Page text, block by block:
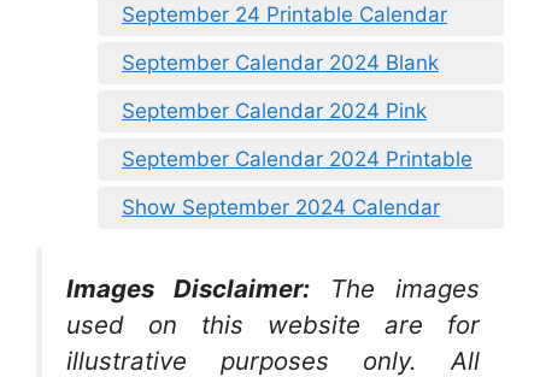
September 24 Printable Calendar
September Calendar 2024 Blank
September Calendar 2024 Pink
September Calendar 2024 Printable
Show September 2024 Calendar
Images Disclaimer:
The images
used on this website are for
illustrative purposes only. All